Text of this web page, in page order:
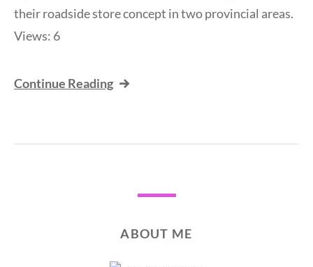
their roadside store concept in two provincial areas.
Views: 6
Continue Reading
ABOUT ME